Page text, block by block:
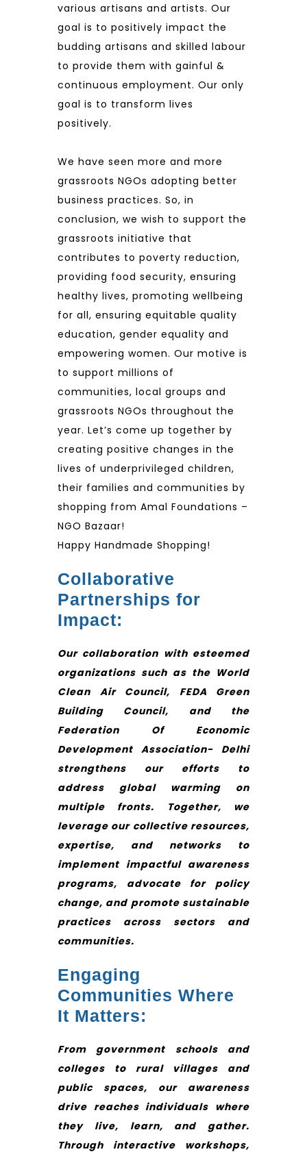
various artisans and artists. Our
goal is to positively impact the
budding artisans and skilled labour
to provide them with gainful &
continuous employment. Our only
goal is to transform lives
positively.
We have seen more and more
grassroots NGOs adopting better
business practices. So, in
conclusion, we wish to support the
grassroots initiative that
contributes to poverty reduction,
providing food security, ensuring
healthy lives, promoting wellbeing
for all, ensuring equitable quality
education, gender equality and
empowering women. Our motive is
to support millions of
communities, local groups and
grassroots NGOs throughout the
year. Let’s come up together by
creating positive changes in the
lives of underprivileged children,
their families and communities by
shopping from Amal Foundations –
NGO Bazaar!
Happy Handmade Shopping!
Collaborative
Partnerships for
Impact:
Our collaboration with esteemed
organizations such as the World
Clean Air Council, FEDA Green
Building Council, and the
Federation Of Economic
Development Association- Delhi
strengthens our efforts to
address global warming on
multiple fronts. Together, we
leverage our collective resources,
expertise, and networks to
implement impactful awareness
programs, advocate for policy
change, and promote sustainable
practices across sectors and
communities.
Engaging
Communities Where
It Matters:
From government schools and
colleges to rural villages and
public spaces, our awareness
drive reaches individuals where
they live, learn, and gather.
Through interactive workshops,